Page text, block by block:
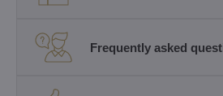
Frequently asked